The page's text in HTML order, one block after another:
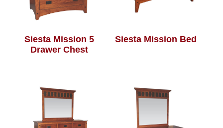
Siesta Mission 5
Drawer Chest
Siesta Mission Bed